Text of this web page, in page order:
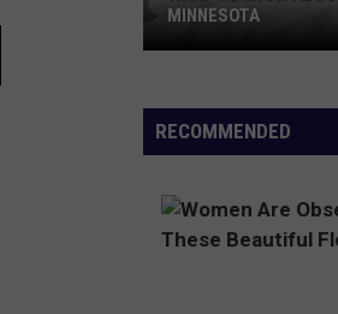
Know
About
Minnesota
MINNESOTA
RECOMMENDED